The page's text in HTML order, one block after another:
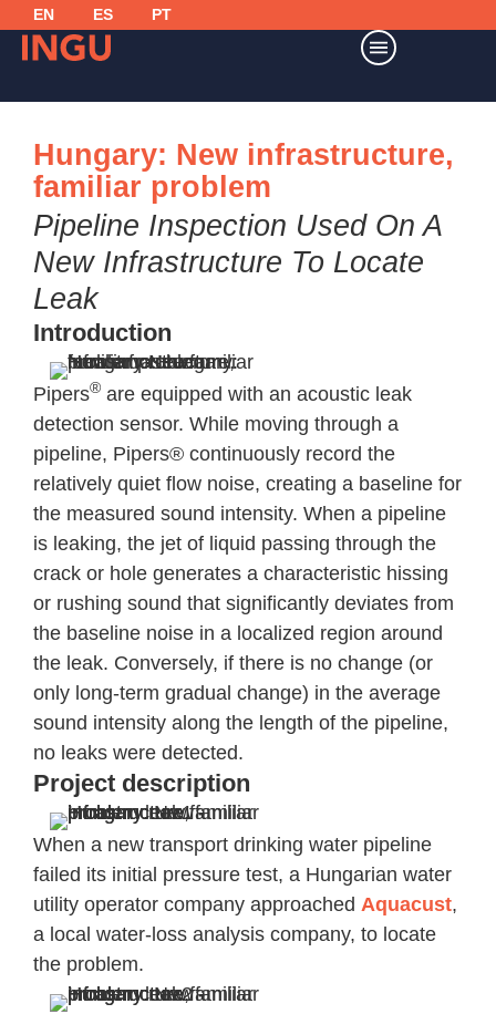
EN ES PT
Hungary: New infrastructure,
familiar problem
Pipeline Inspection Used On A
New Infrastructure To Locate
Leak
Introduction
Pipers® are equipped with an acoustic leak
detection sensor. While moving through a
pipeline, Pipers® continuously record the
relatively quiet flow noise, creating a baseline for
the measured sound intensity. When a pipeline
is leaking, the jet of liquid passing through the
crack or hole generates a characteristic hissing
or rushing sound that significantly deviates from
the baseline noise in a localized region around
the leak. Conversely, if there is no change (or
only long-term gradual change) in the average
sound intensity along the length of the pipeline,
no leaks were detected.
Project description
When a new transport drinking water pipeline
failed its initial pressure test, a Hungarian water
utility operator company approached Aquacust,
a local water-loss analysis company, to locate
the problem.